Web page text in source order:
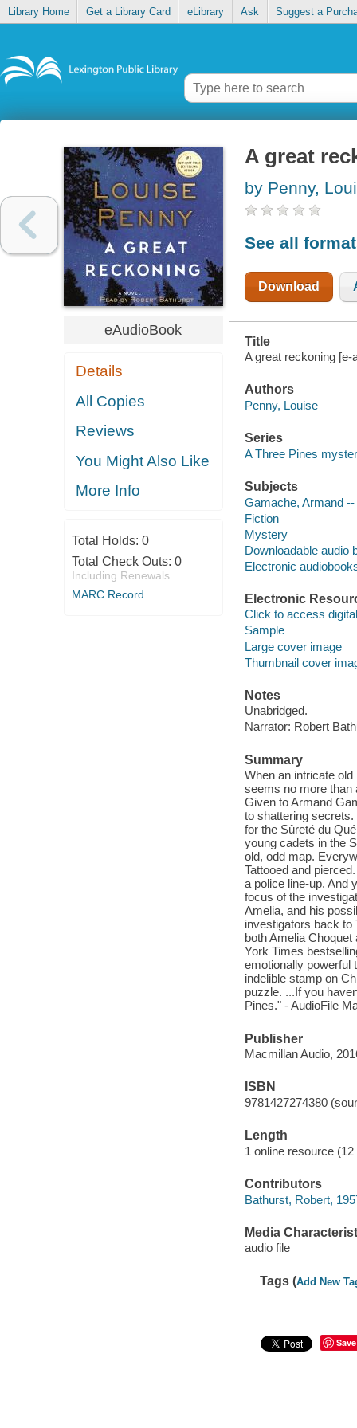
Library Home Get a Library Card eLibrary Ask Suggest a
eAudioBook
Details
All Copies
Reviews
You Might Also Like
More Info
Total Holds: 0
Total Check Outs: 0
Including Renewals
MARC Record
A great
by Penny,
See all
Download
Title
A great reckoning [e-
Authors
Penny, Louise
Series
A Three Pines
Subjects
Gamache, Armand
Fiction
Mystery
Downloadable audio
Electronic
Electronic
Click to access
Sample
Large cover image
Thumbnail cover
Notes
Unabridged.
Narrator: Robert
Summary
When an intricate
seems no more than
Given to Armand
to shattering
for the Sûreté du
young cadets in the
old, odd map.
Tattooed and
a police line-up. And
focus of the
Amelia, and his
investigators back to
both Amelia
York Times
emotionally powerful
indelible stamp on
puzzle. ...If you
Pines." - AudioFile
Publisher
Macmillan Audio,
ISBN
9781427274380
Length
1 online resource
Contributors
Bathurst, Robert,
Media
audio file
Tags (Add New
Save